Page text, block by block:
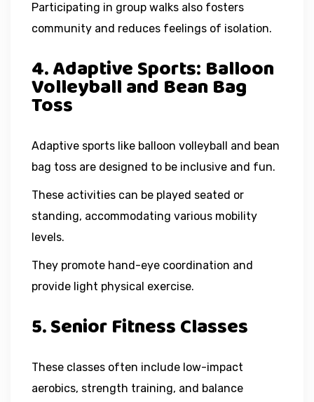
Participating in group walks also fosters
community and reduces feelings of isolation.
4. Adaptive Sports: Balloon
Volleyball and Bean Bag
Toss
Adaptive sports like balloon volleyball and bean
bag toss are designed to be inclusive and fun.
These activities can be played seated or
standing, accommodating various mobility
levels.
They promote hand-eye coordination and
provide light physical exercise.
5. Senior Fitness Classes
These classes often include low-impact
aerobics, strength training, and balance